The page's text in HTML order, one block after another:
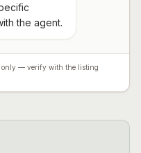
the agent.
only — verify with the listing